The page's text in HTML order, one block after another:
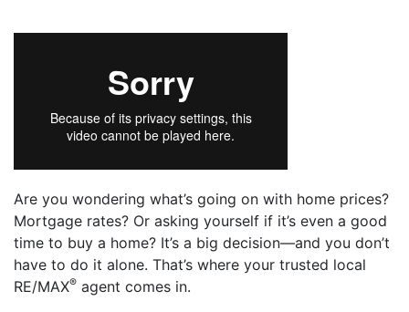
Are you wondering what’s going on with home prices?
Mortgage rates? Or asking yourself if it’s even a good
time to buy a home? It’s a big decision—and you don’t
have to do it alone. That’s where your trusted local
RE/MAX® agent comes in.